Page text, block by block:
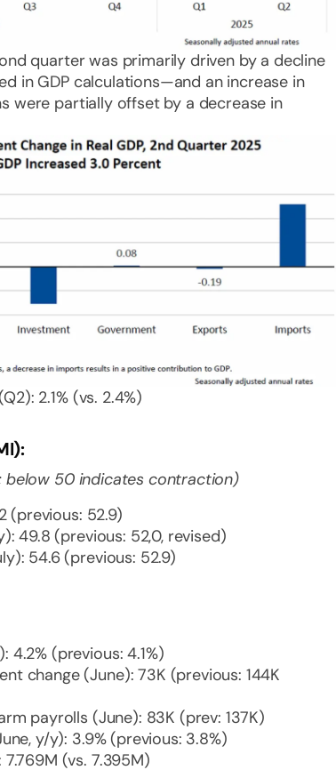
quarter was primarily driven by a decline
in GDP calculations—and an increase in
were partially offset by a decrease in
2.1% (vs. 2.4%)
below 50 indicates contraction)
(previous: 52.9)
49.8 (previous: 52,0, revised)
54.6 (previous: 52.9)
4.2% (previous: 4.1%)
change (June): 73K (previous: 144K
payrolls (June): 83K (prev: 137K)
y/y): 3.9% (previous: 3.8%)
(vs. 7.395M)